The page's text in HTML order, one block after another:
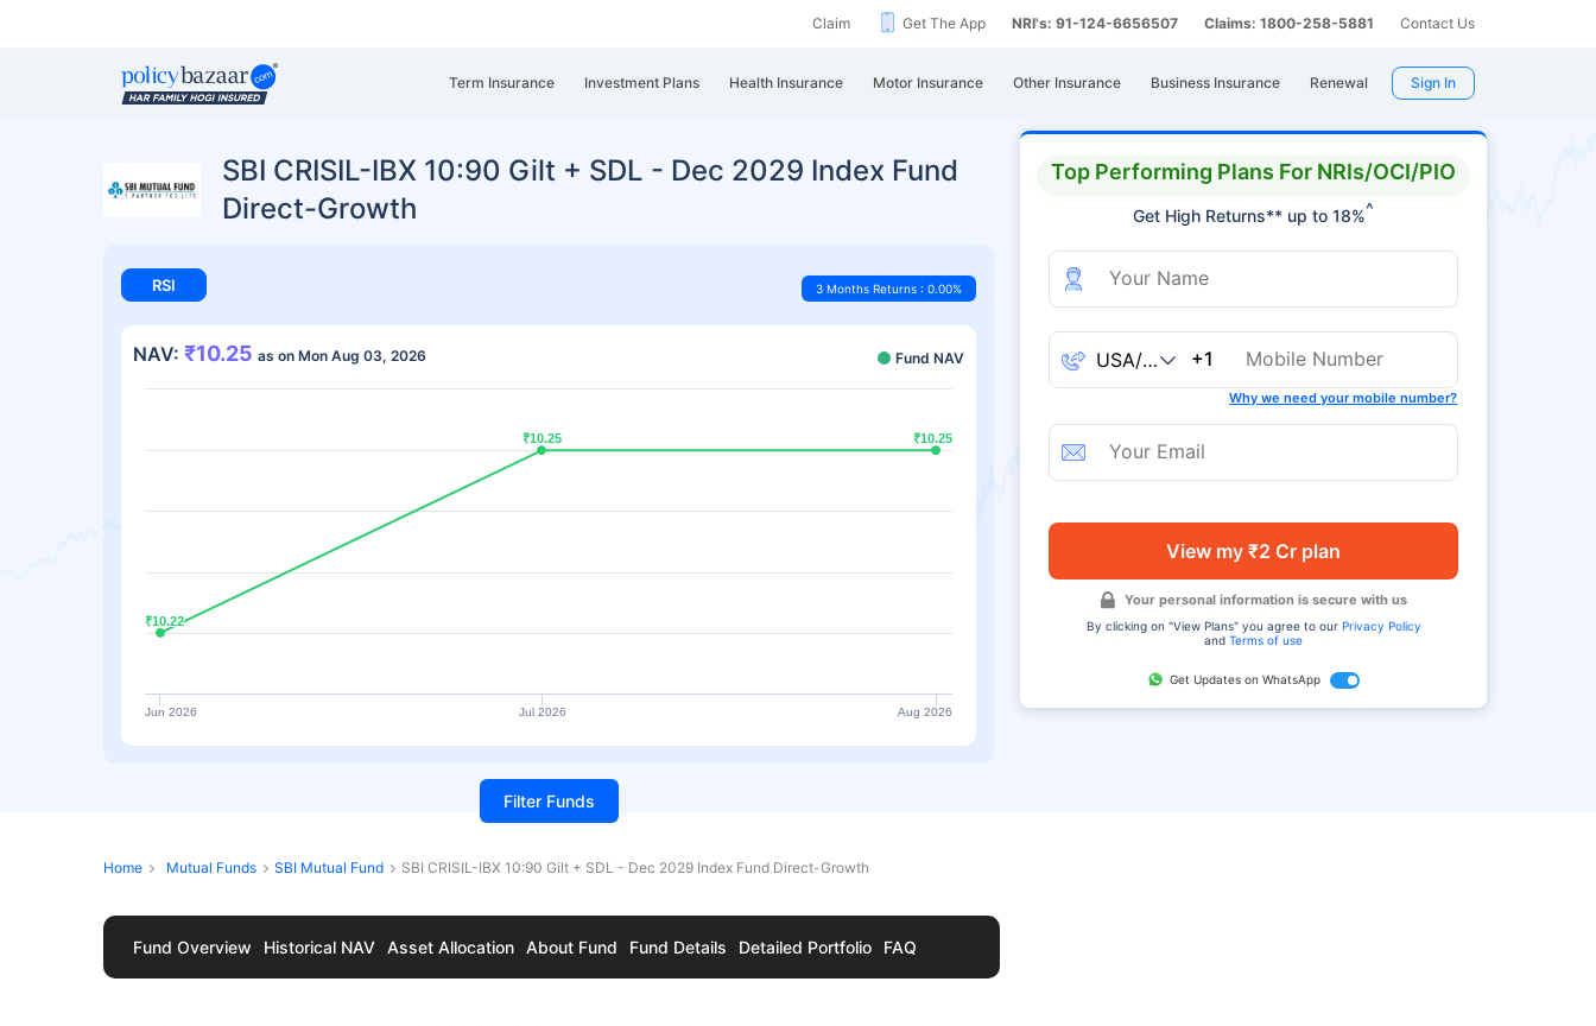
Claim Get The App NRI's: 91-124-6656507 Claims: 1800-258-5881 Contact Us
Term Insurance Investment Plans Health Insurance Motor Insurance Other Insurance Business Insurance Renewal Sign In
Top Performing Plans For NRIs/OCI/PIO
Get High Returns** up to 18%^
+1
Why we need your mobile number?
View my ₹2 Cr plan
Your personal information is secure with us
By clicking on "View Plans" you agree to our Privacy Policy
andTerms of use
Get Updates on WhatsApp
SBI CRISIL-IBX 10:90 Gilt + SDL - Dec 2029 Index Fund
Direct-Growth
RSI 3 Months Returns : 0.00%
NAV: ₹10.25 as on Mon Aug 03, 2026 Fund NAV
₹10.22
₹10.22
₹10.25
₹10.25 ₹10.25
₹10.25
Jun 2026 Jul 2026 Aug 2026
Filter Funds
Home Mutual Funds SBI Mutual Fund SBI CRISIL-IBX 10:90 Gilt + SDL - Dec 2029 Index Fund Direct-Growth
Fund Overview Historical NAV Asset Allocation About Fund Fund Details Detailed Portfolio FAQ